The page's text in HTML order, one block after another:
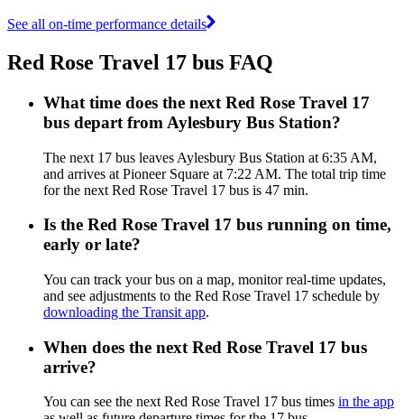
See all on-time performance details
Red Rose Travel 17 bus FAQ
What time does the next Red Rose Travel 17
bus depart from Aylesbury Bus Station?
The next 17 bus leaves Aylesbury Bus Station at 6:35 AM,
and arrives at Pioneer Square at 7:22 AM. The total trip time
for the next Red Rose Travel 17 bus is 47 min.
Is the Red Rose Travel 17 bus running on time,
early or late?
You can track your bus on a map, monitor real-time updates,
and see adjustments to the Red Rose Travel 17 schedule by
downloading the Transit app.
When does the next Red Rose Travel 17 bus
arrive?
You can see the next Red Rose Travel 17 bus times in the app